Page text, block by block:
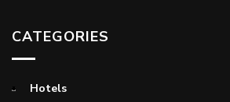
CATEGORIES
Hotels